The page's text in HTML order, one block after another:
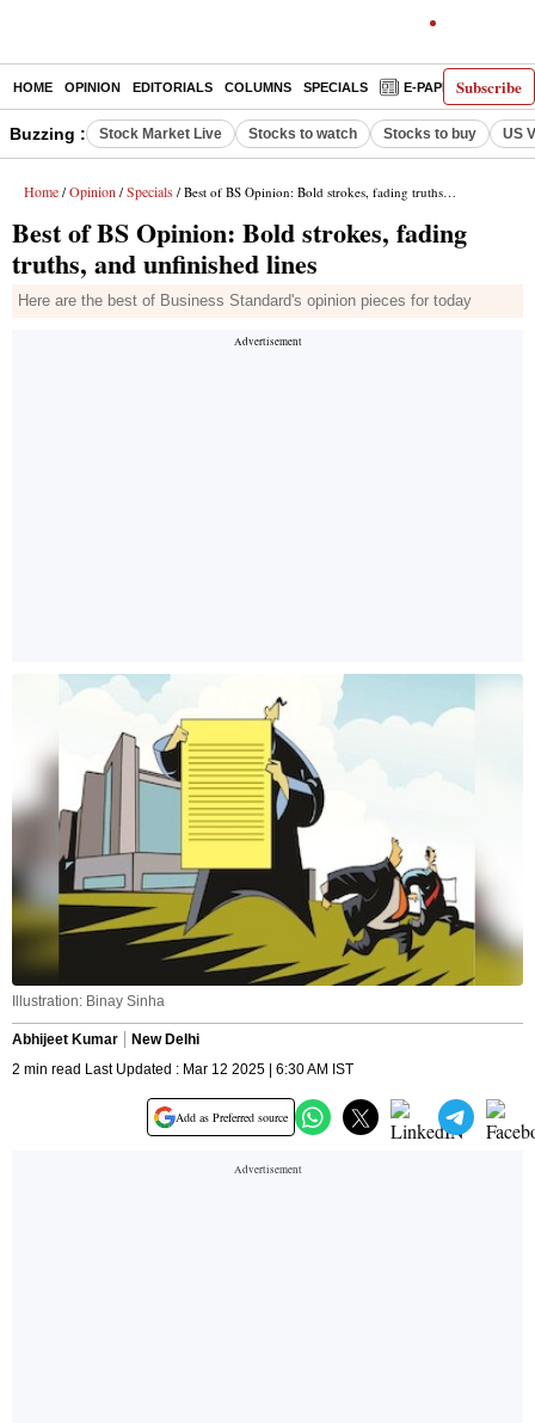
Subscribe
HOME OPINION EDITORIALS COLUMNS SPECIALS E-PAPER
Buzzing : Stock Market Live Stocks to watch Stocks to buy US
Home / Opinion / Specials / Best of BS Opinion: Bold strokes, fading truths, and unfinished lines
Best of BS Opinion: Bold strokes, fading
truths, and unfinished lines
Here are the best of Business Standard's opinion pieces for today
Illustration: Binay Sinha
Abhijeet Kumar
New Delhi
2 min read Last Updated : Mar 12 2025 | 6:30 AM IST
Add as Preferred source